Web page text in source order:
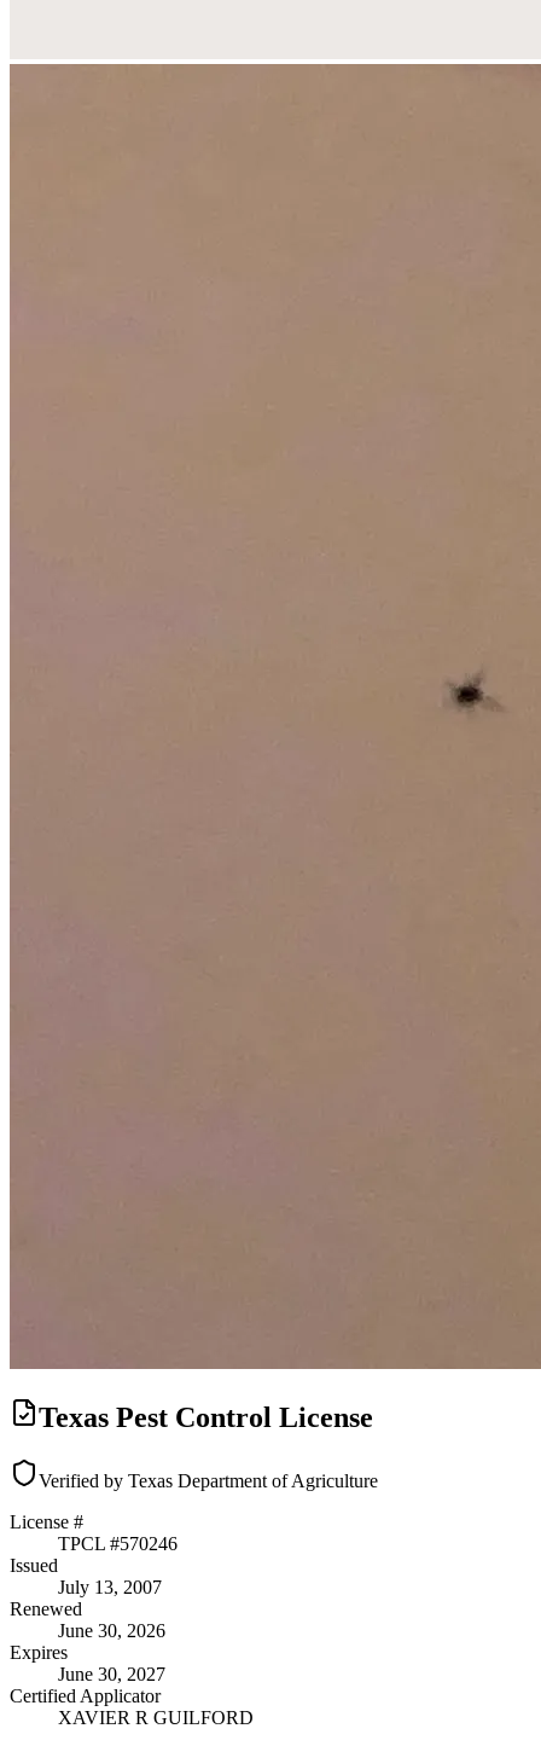
Texas Pest Control License
Verified by Texas Department of Agriculture
License #
TPCL #570246
Issued
July 13, 2007
Renewed
June 30, 2026
Expires
June 30, 2027
Certified Applicator
XAVIER R GUILFORD